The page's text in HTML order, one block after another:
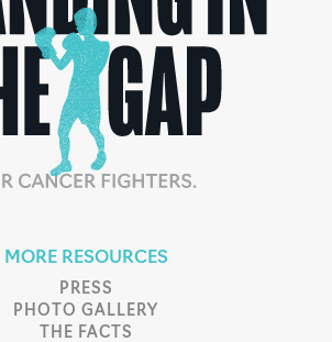
MORE RESOURCES
PRESS
PHOTO GALLERY
THE FACTS